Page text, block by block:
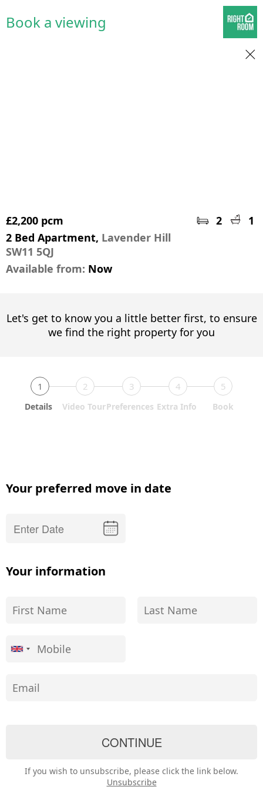
Book a viewing
£2,200 pcm 2
1
2 Bed Apartment, Lavender Hill
SW11 5QJ
Available from: Now
Let's get to know you a little better first, to ensure
we find the right property for you
1 2 3 4 5
Details Video TourPreferences Extra Info Book
Your preferred move in date
Your information
If you wish to unsubscribe, please click the link below.
Unsubscribe